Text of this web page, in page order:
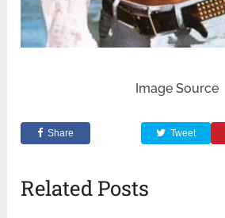
Image Source
Share Tweet
Related Posts